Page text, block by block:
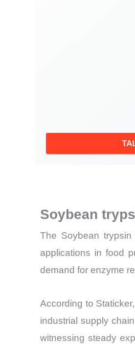
Soybean
The Soybean
applications in food
demand for enzyme
According to
industrial supply
witnessing steady